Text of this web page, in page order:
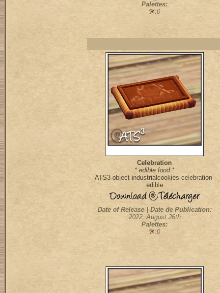
Palettes:
:0
Celebration
* edible food *
ATS3-object-industrialcookies-celebration-
edible
Date of Release | Date de Publication:
2022, August 26th
Palettes:
:0